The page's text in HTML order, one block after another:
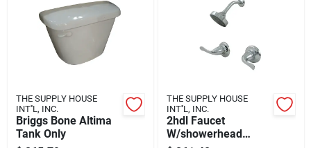
THE SUPPLY HOUSE
INT''L, INC.
Briggs Bone Altima
Tank Only
THE SUPPLY HOUSE
INT''L, INC.
2hdl Faucet
W/showerhead